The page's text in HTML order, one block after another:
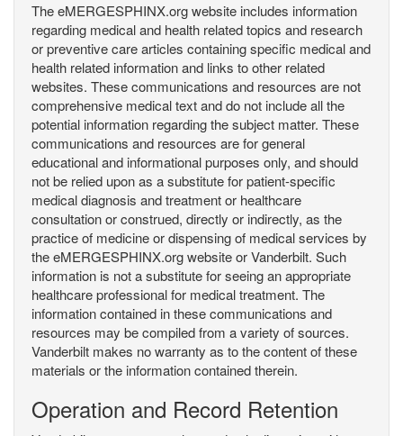
The eMERGESPHINX.org website includes information
regarding medical and health related topics and research
or preventive care articles containing specific medical and
health related information and links to other related
websites. These communications and resources are not
comprehensive medical text and do not include all the
potential information regarding the subject matter. These
communications and resources are for general
educational and informational purposes only, and should
not be relied upon as a substitute for patient-specific
medical diagnosis and treatment or healthcare
consultation or construed, directly or indirectly, as the
practice of medicine or dispensing of medical services by
the eMERGESPHINX.org website or Vanderbilt. Such
information is not a substitute for seeing an appropriate
healthcare professional for medical treatment. The
information contained in these communications and
resources may be compiled from a variety of sources.
Vanderbilt makes no warranty as to the content of these
materials or the information contained therein.
Operation and Record Retention